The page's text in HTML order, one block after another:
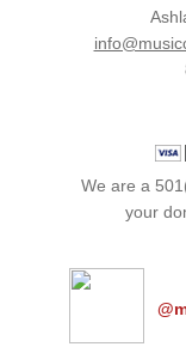
We are a
your